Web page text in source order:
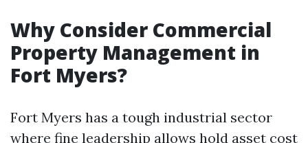
Why Consider Commercial
Property Management in
Fort Myers?
Fort Myers has a tough industrial sector
where fine leadership allows hold asset cost